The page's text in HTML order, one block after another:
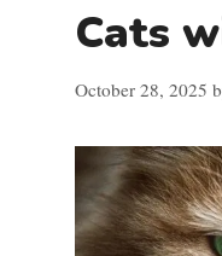
Cats
October 28, 2025